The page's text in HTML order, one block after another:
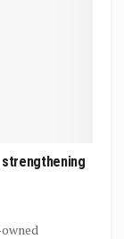
strengthening